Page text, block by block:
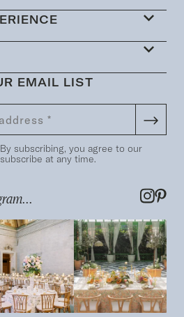
EMAIL LIST
subscribing, you agree to our
at any time.